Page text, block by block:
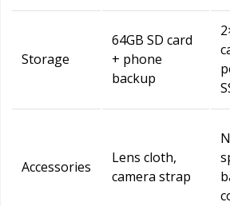
Storage
64GB SD card
+ phone
backup
Accessories
Lens cloth,
camera strap